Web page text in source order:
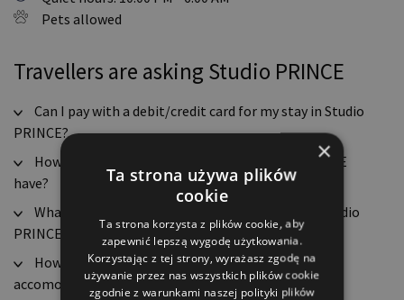
Pets allowed
Travellers are asking Studio PRINCE
Can I pay with a debit/credit card for my stay in Studio
PRINCE?
How many rooms does Apartament Studio PRINCE
have?
What are the check-in and check-out hours for Studio
PRINCE?
How many guests can Apartament Studio PRINCE
accomodate?
×
Ta strona używa plików
cookie
Ta strona korzysta z plików cookie, aby
zapewnić lepszą wygodę użytkowania.
Korzystając z tej strony, wyrażasz zgodę na
używanie przez nas wszystkich plików cookie
zgodnie z warunkami naszej polityki plików